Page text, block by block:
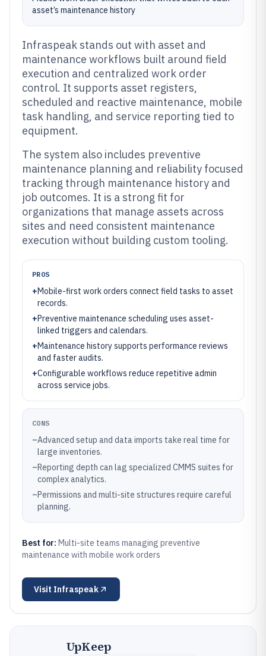
asset’s maintenance history
Infraspeak stands out with asset and
maintenance workflows built around field
execution and centralized work order
control. It supports asset registers,
scheduled and reactive maintenance, mobile
task handling, and service reporting tied to
equipment.
The system also includes preventive
maintenance planning and reliability focused
tracking through maintenance history and
job outcomes. It is a strong fit for
organizations that manage assets across
sites and need consistent maintenance
execution without building custom tooling.
PROS
+Mobile-first work orders connect field tasks to asset
records.
+Preventive maintenance scheduling uses asset-
linked triggers and calendars.
+Maintenance history supports performance reviews
and faster audits.
+Configurable workflows reduce repetitive admin
across service jobs.
CONS
–Advanced setup and data imports take real time for
large inventories.
–Reporting depth can lag specialized CMMS suites for
complex analytics.
–Permissions and multi-site structures require careful
planning.
Best for: Multi-site teams managing preventive
maintenance with mobile work orders
Visit Infraspeak
UpKeep